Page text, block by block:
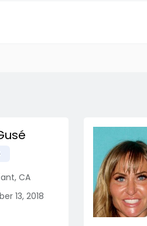
, CA
13, 2018